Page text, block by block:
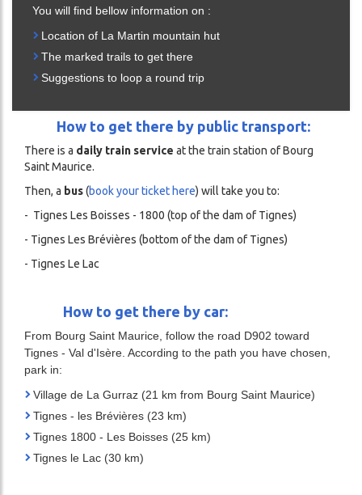
You will find bellow information on :
Location of La Martin mountain hut
The marked trails to get there
Suggestions to loop a round trip
How to get there by public transport:
There is a daily train service at the train station of Bourg
Saint Maurice.
Then, a bus(book your ticket here) will take you to:
- Tignes Les Boisses - 1800 (top of the dam of Tignes)
- Tignes Les Brévières (bottom of the dam of Tignes)
- Tignes Le Lac
How to get there by car:
From Bourg Saint Maurice, follow the road D902 toward
Tignes - Val d'Isère. According to the path you have chosen,
park in:
Village de La Gurraz (21 km from Bourg Saint Maurice)
Tignes - les Brévières (23 km)
Tignes 1800 - Les Boisses (25 km)
Tignes le Lac (30 km)